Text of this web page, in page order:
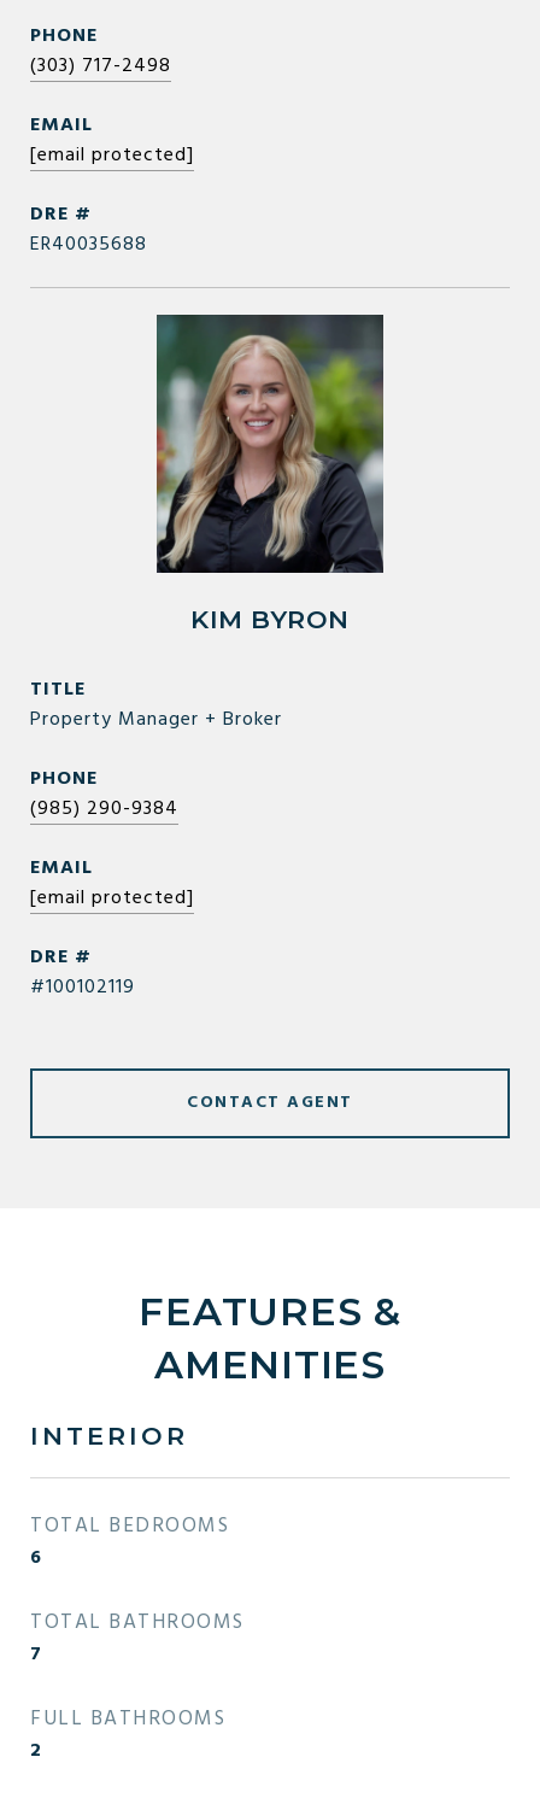
PHONE
(303) 717-2498
EMAIL
[email protected]
DRE #
ER40035688
KIM BYRON
TITLE
Property Manager + Broker
PHONE
(985) 290-9384
EMAIL
[email protected]
DRE #
#100102119
CONTACT AGENT
FEATURES &
AMENITIES
INTERIOR
TOTAL BEDROOMS
6
TOTAL BATHROOMS
7
FULL BATHROOMS
2